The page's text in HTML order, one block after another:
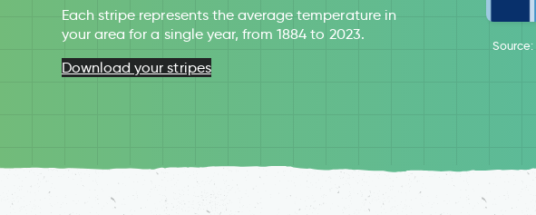
Each stripe represents the average temperature in
your area for a single year, from 1884 to 2023.
Download your stripes
Source: